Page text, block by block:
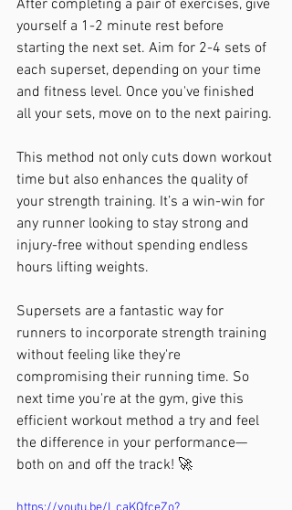
After completing a pair of exercises, give
yourself a 1-2 minute rest before
starting the next set. Aim for 2-4 sets of
each superset, depending on your time
and fitness level. Once you've finished
all your sets, move on to the next pairing.
This method not only cuts down workout
time but also enhances the quality of
your strength training. It’s a win-win for
any runner looking to stay strong and
injury-free without spending endless
hours lifting weights.
Supersets are a fantastic way for
runners to incorporate strength training
without feeling like they're
compromising their running time. So
next time you're at the gym, give this
efficient workout method a try and feel
the difference in your performance—
both on and off the track! 🚀